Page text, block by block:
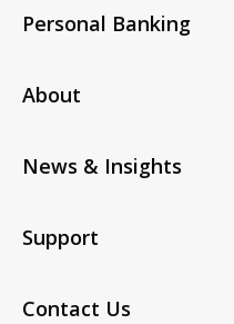
Personal Banking
About
News & Insights
Support
Contact Us